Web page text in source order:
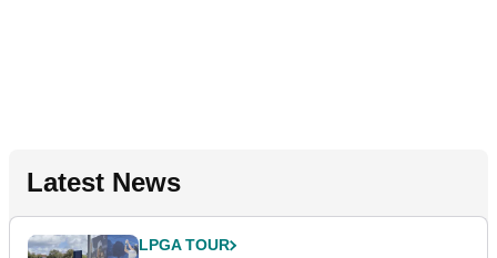
Latest News
LPGA TOUR